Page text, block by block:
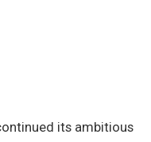
its ambitious